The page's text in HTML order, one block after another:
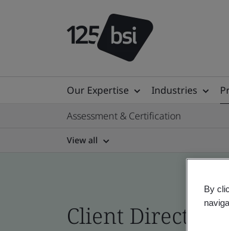
Our Expertise Industries
Assessment & Certification
View all
Client
By